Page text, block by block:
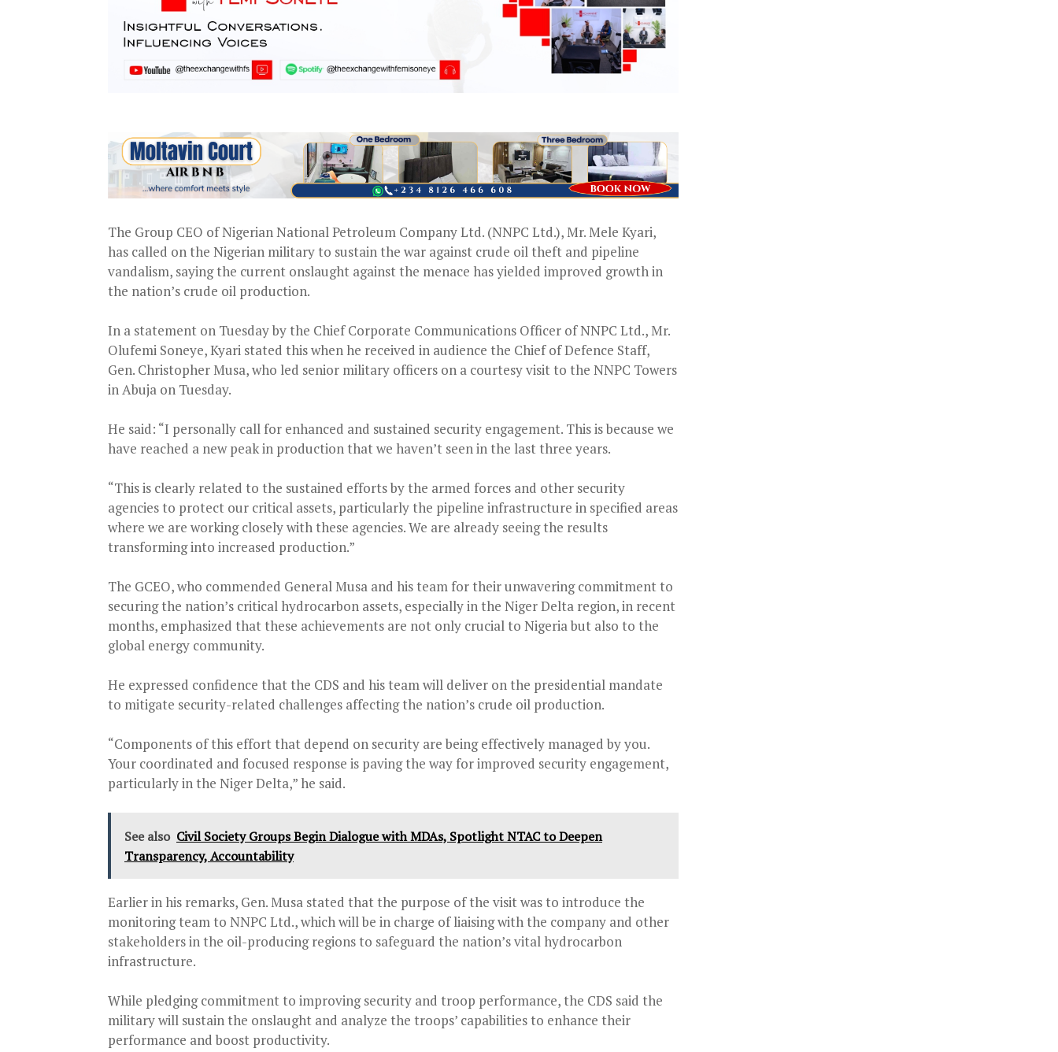
The Group CEO of Nigerian National Petroleum Company Ltd. (NNPC Ltd.), Mr. Mele Kyari,
has called on the Nigerian military to sustain the war against crude oil theft and pipeline
vandalism, saying the current onslaught against the menace has yielded improved growth in
the nation’s crude oil production.
In a statement on Tuesday by the Chief Corporate Communications Officer of NNPC Ltd., Mr.
Olufemi Soneye, Kyari stated this when he received in audience the Chief of Defence Staff,
Gen. Christopher Musa, who led senior military officers on a courtesy visit to the NNPC Towers
in Abuja on Tuesday.
He said: “I personally call for enhanced and sustained security engagement. This is because we
have reached a new peak in production that we haven’t seen in the last three years.
“This is clearly related to the sustained efforts by the armed forces and other security
agencies to protect our critical assets, particularly the pipeline infrastructure in specified areas
where we are working closely with these agencies. We are already seeing the results
transforming into increased production.”
The GCEO, who commended General Musa and his team for their unwavering commitment to
securing the nation’s critical hydrocarbon assets, especially in the Niger Delta region, in recent
months, emphasized that these achievements are not only crucial to Nigeria but also to the
global energy community.
He expressed confidence that the CDS and his team will deliver on the presidential mandate
to mitigate security-related challenges affecting the nation’s crude oil production.
“Components of this effort that depend on security are being effectively managed by you.
Your coordinated and focused response is paving the way for improved security engagement,
particularly in the Niger Delta,” he said.
See also Civil Society Groups Begin Dialogue with MDAs, Spotlight NTAC to Deepen
Transparency, Accountability
Earlier in his remarks, Gen. Musa stated that the purpose of the visit was to introduce the
monitoring team to NNPC Ltd., which will be in charge of liaising with the company and other
stakeholders in the oil-producing regions to safeguard the nation’s vital hydrocarbon
infrastructure.
While pledging commitment to improving security and troop performance, the CDS said the
military will sustain the onslaught and analyze the troops’ capabilities to enhance their
performance and boost productivity.